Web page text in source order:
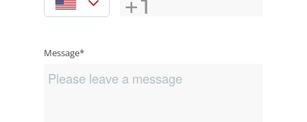
Message*